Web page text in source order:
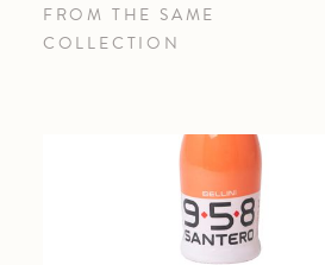
FROM THE SAME
COLLECTION